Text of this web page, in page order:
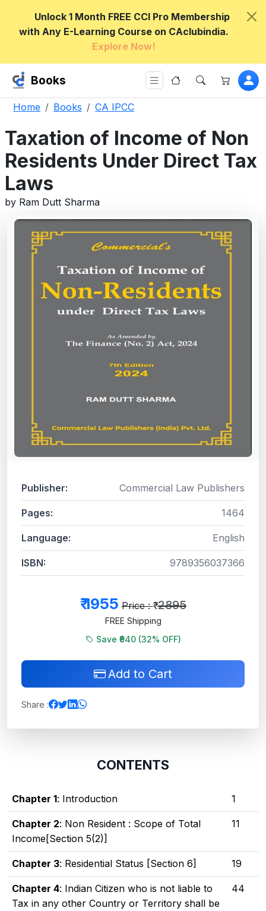
Unlock 1 Month FREE CCI Pro Membership
with Any E-Learning Course on CAclubindia.
Explore Now!
Books
Home Books CA IPCC
Taxation of Income of Non
Residents Under Direct Tax
Laws
by Ram Dutt Sharma
CONTENTS
Chapter 1: Introduction 1
Chapter 2: Non Resident : Scope of Total
Income[Section 5(2)]
11
Chapter 3: Residential Status [Section 6] 19
Chapter 4: Indian Citizen who is not liable to
Tax in any other Country or Territory shall be
44
Publisher: Commercial Law Publishers
Pages: 1464
Language: English
ISBN: 9789356037366
₹1955 Price : ₹ 2895
FREE Shipping
Save ₹940 (32% OFF)
Add to Cart
Share :